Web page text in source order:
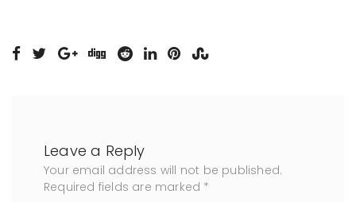
Leave a Reply
Your email address will not be published.
Required fields are marked *